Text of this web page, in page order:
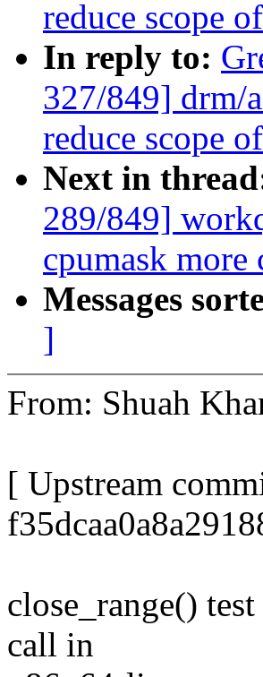
reduce scope
In reply to:
327/849] drm/
reduce scope
Next in
289/849]
cpumask more
Messages
]
From: Shuah
[ Upstream
close_range()
call in